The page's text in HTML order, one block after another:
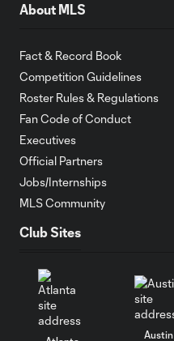
About MLS
Fact & Record Book
Competition Guidelines
Roster Rules & Regulations
Fan Code of Conduct
Executives
Official Partners
Jobs/Internships
MLS Community
Club Sites
Austin